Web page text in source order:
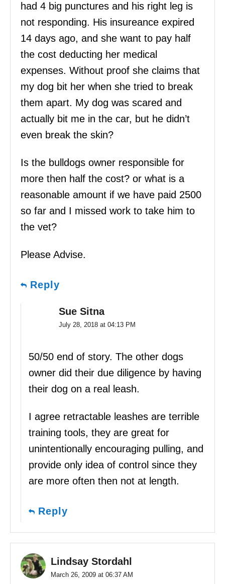
had 4 big punctures and his right leg is
not responding. His insureance expired
14 days ago, and she want to pay half
the cost deducting her medical
expenses. Without proof she claims that
my dog bit her when she tried to break
them apart. My dog was scared and
actually bit me in the car, but he didn’t
even break the skin?
Is the bulldogs owner responsible for
more then half the cost? or what is a
reasonable amount if we have paid 2500
so far and I missed work to take him to
the vet?
Please Advise.
Reply
Sue Sitna
July 28, 2018 at 04:13 PM
50/50 end of story. The other dogs
owner did their due diligence by having
their dog on a real leash.
I agree retractable leashes are terrible
training tools, they are great for
unintentionally encouraging pulling, and
provide only idea of control since they
are more often then not at length.
Reply
Lindsay Stordahl
March 26, 2009 at 06:37 AM